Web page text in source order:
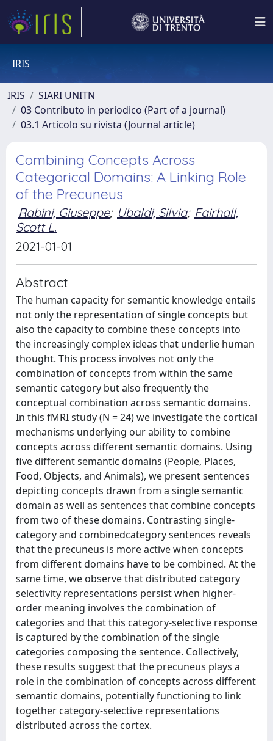
IRIS
IRIS
SIARI UNITN
03 Contributo in periodico (Part of a journal)
03.1 Articolo su rivista (Journal article)
Combining Concepts Across
Categorical Domains: A Linking Role
of the Precuneus
Rabini, Giuseppe; Ubaldi, Silvia; Fairhall,
Scott L.
2021-01-01
Abstract
The human capacity for semantic knowledge entails
not only the representation of single concepts but
also the capacity to combine these concepts into
the increasingly complex ideas that underlie human
thought. This process involves not only the
combination of concepts from within the same
semantic category but also frequently the
conceptual combination across semantic domains.
In this fMRI study (N = 24) we investigate the cortical
mechanisms underlying our ability to combine
concepts across different semantic domains. Using
five different semantic domains (People, Places,
Food, Objects, and Animals), we present sentences
depicting concepts drawn from a single semantic
domain as well as sentences that combine concepts
from two of these domains. Contrasting single-
category and combinedcategory sentences reveals
that the precuneus is more active when concepts
from different domains have to be combined. At the
same time, we observe that distributed category
selectivity representations persist when higher-
order meaning involves the combination of
categories and that this category-selective response
is captured by the combination of the single
categories composing the sentence. Collectively,
these results suggest that the precuneus plays a
role in the combination of concepts across different
semantic domains, potentially functioning to link
together category-selective representations
distributed across the cortex.